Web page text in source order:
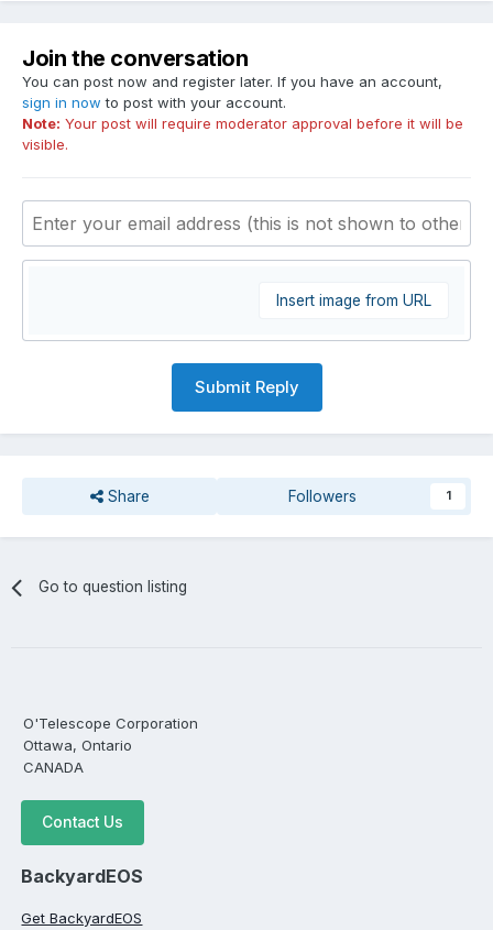
Join the conversation
You can post now and register later. If you have an account,
sign in now to post with your account.
Note: Your post will require moderator approval before it will be
visible.
Insert image from URL
Submit Reply
Share Followers 1
Go to question listing
O'Telescope Corporation
Ottawa, Ontario
CANADA
Contact Us
BackyardEOS
Get BackyardEOS